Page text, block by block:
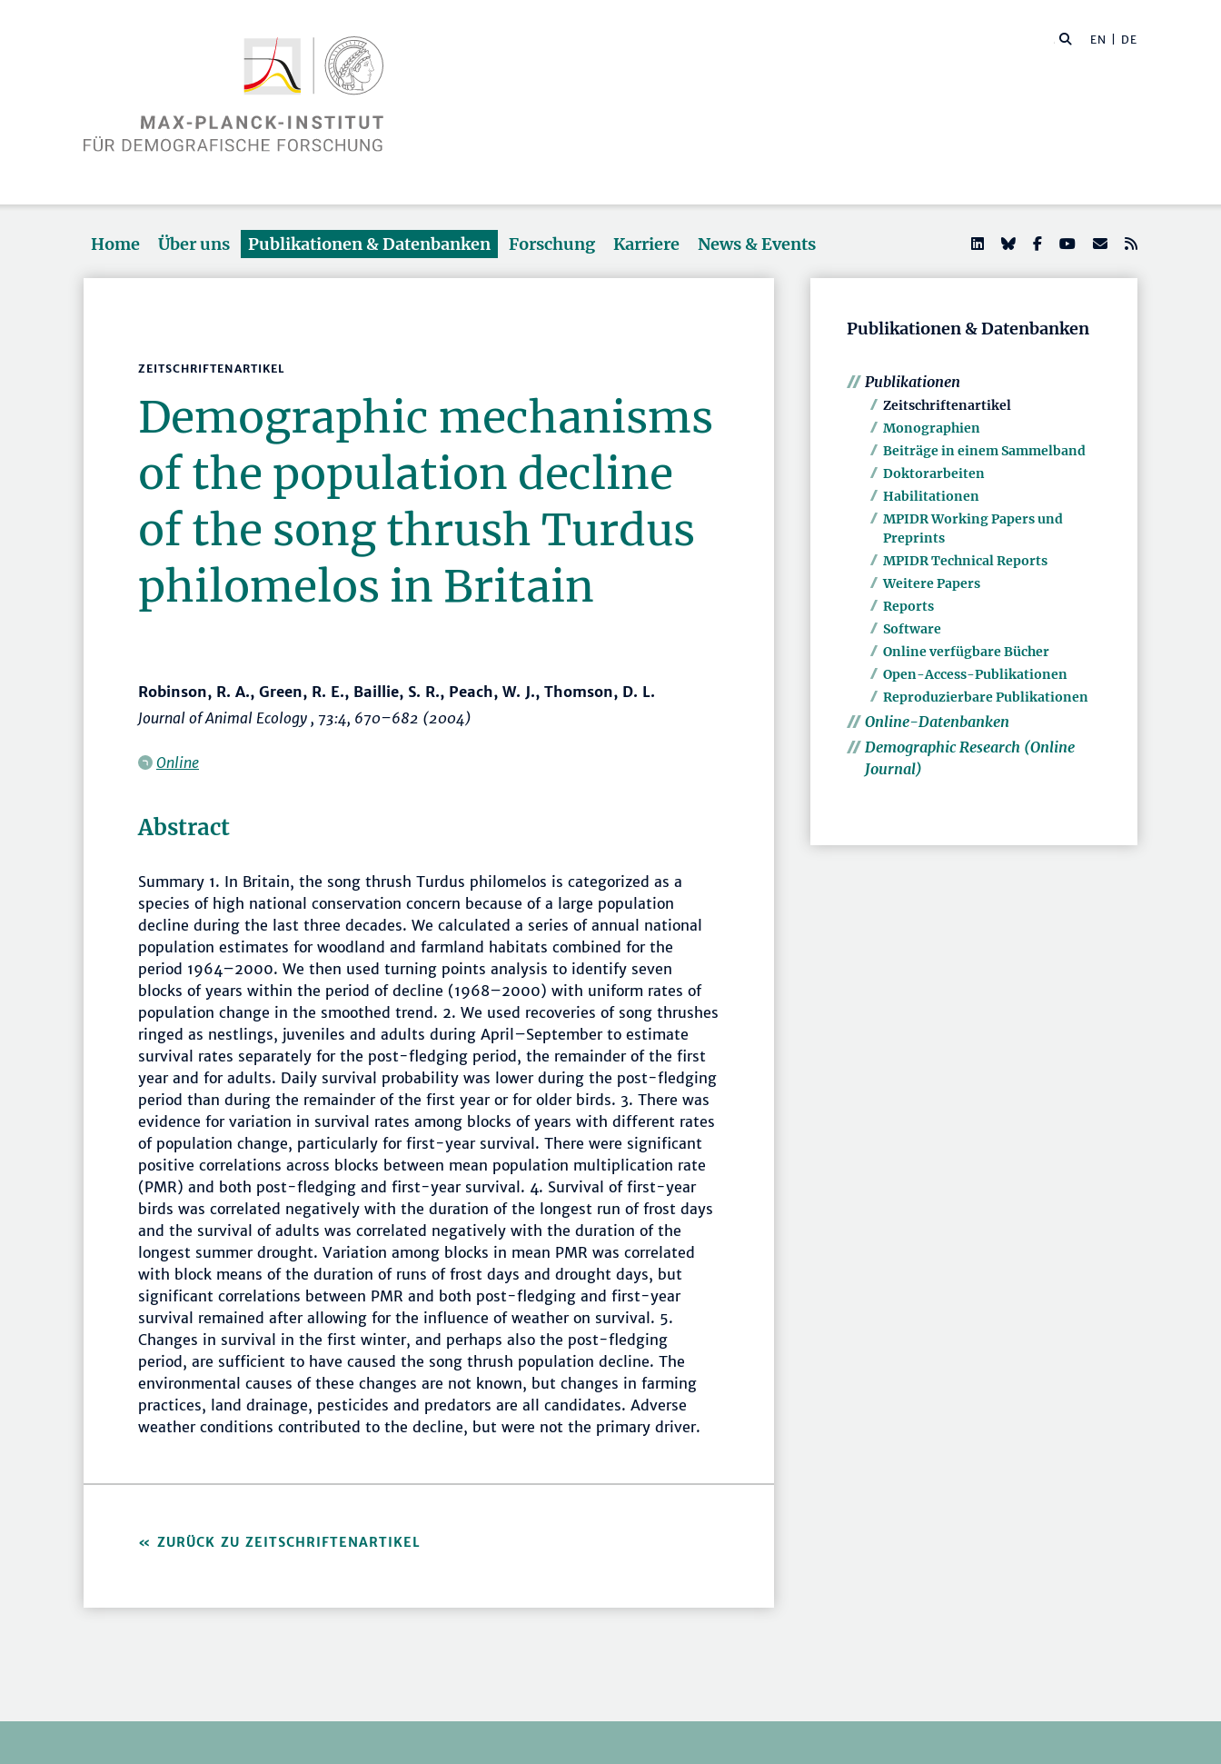
EN | DE
Home Über uns Publikationen & Datenbanken Forschung Karriere News & Events
ZEITSCHRIFTENARTIKEL
Demographic mechanisms
of the population decline
of the song thrush Turdus
philomelos in Britain
Robinson, R. A., Green, R. E., Baillie, S. R., Peach, W. J., Thomson, D. L.
Journal of Animal Ecology , 73:4, 670–682 (2004)
Online
Abstract
Summary 1. In Britain, the song thrush Turdus philomelos is categorized as a
species of high national conservation concern because of a large population
decline during the last three decades. We calculated a series of annual national
population estimates for woodland and farmland habitats combined for the
period 1964–2000. We then used turning points analysis to identify seven
blocks of years within the period of decline (1968–2000) with uniform rates of
population change in the smoothed trend. 2. We used recoveries of song thrushes
ringed as nestlings, juveniles and adults during April–September to estimate
survival rates separately for the post-fledging period, the remainder of the first
year and for adults. Daily survival probability was lower during the post-fledging
period than during the remainder of the first year or for older birds. 3. There was
evidence for variation in survival rates among blocks of years with different rates
of population change, particularly for first-year survival. There were significant
positive correlations across blocks between mean population multiplication rate
(PMR) and both post-fledging and first-year survival. 4. Survival of first-year
birds was correlated negatively with the duration of the longest run of frost days
and the survival of adults was correlated negatively with the duration of the
longest summer drought. Variation among blocks in mean PMR was correlated
with block means of the duration of runs of frost days and drought days, but
significant correlations between PMR and both post-fledging and first-year
survival remained after allowing for the influence of weather on survival. 5.
Changes in survival in the first winter, and perhaps also the post-fledging
period, are sufficient to have caused the song thrush population decline. The
environmental causes of these changes are not known, but changes in farming
practices, land drainage, pesticides and predators are all candidates. Adverse
weather conditions contributed to the decline, but were not the primary driver.
ZURÜCK ZU ZEITSCHRIFTENARTIKEL
Publikationen & Datenbanken
Publikationen
Zeitschriftenartikel
Monographien
Beiträge in einem Sammelband
Doktorarbeiten
Habilitationen
MPIDR Working Papers und
Preprints
MPIDR Technical Reports
Weitere Papers
Reports
Software
Online verfügbare Bücher
Open-Access-Publikationen
Reproduzierbare Publikationen
Online-Datenbanken
Demographic Research (Online
Journal)